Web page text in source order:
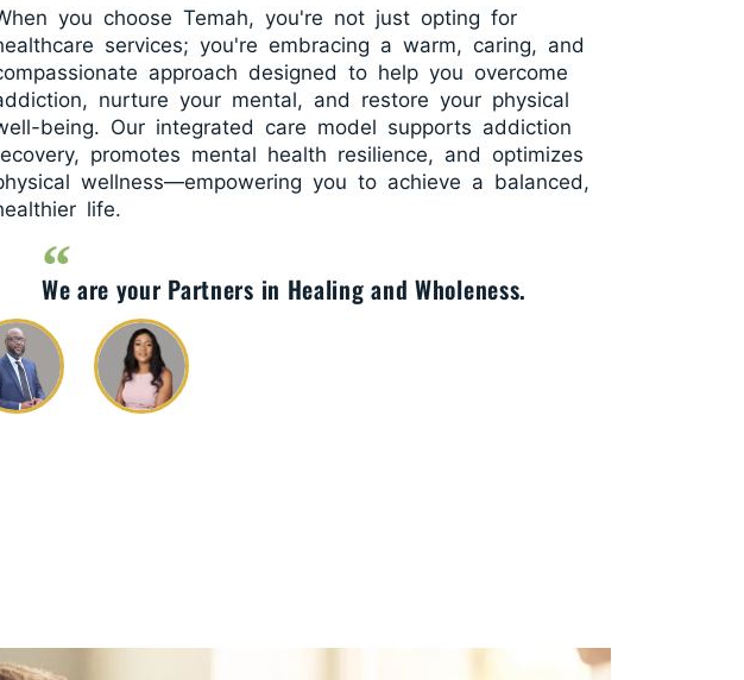
you choose Temah, you're not just opting for
services; you're embracing a warm, caring, and
approach designed to help you overcome
nurture your mental, and restore your physical
being. Our integrated care model supports addiction
promotes mental health resilience, and optimizes
wellness—empowering you to achieve a balanced,
life.
We are your Partners in Healing and Wholeness.